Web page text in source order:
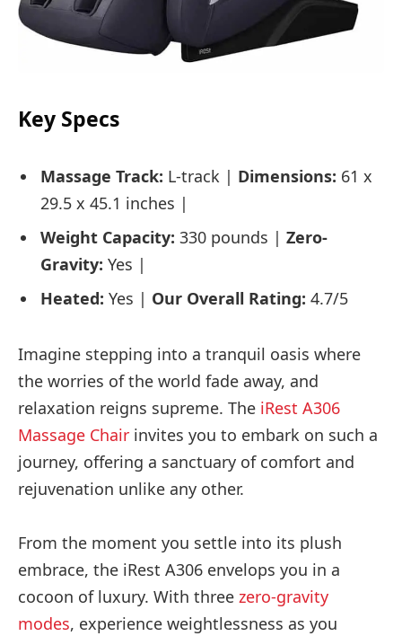
Key Specs
Massage Track: L-track | Dimensions: 61 x
29.5 x 45.1 inches |
Weight Capacity: 330 pounds | Zero-
Gravity: Yes |
Heated: Yes | Our Overall Rating: 4.7/5
Imagine stepping into a tranquil oasis where
the worries of the world fade away, and
relaxation reigns supreme. The iRest A306
Massage Chair invites you to embark on such a
journey, offering a sanctuary of comfort and
rejuvenation unlike any other.
From the moment you settle into its plush
embrace, the iRest A306 envelops you in a
cocoon of luxury. With three zero-gravity
modes, experience weightlessness as you